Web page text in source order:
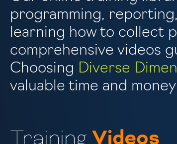
programming,
learning how to collect
comprehensive videos
Choosing Diverse
valuable time and
Training Videos